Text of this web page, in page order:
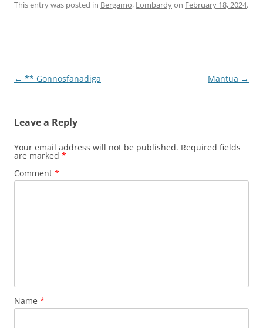
This entry was posted in Bergamo, Lombardyon February 18, 2024.
Post
← ** Gonnosfanadiga Mantua →
Leave a Reply
Your email address will not be published. Required fields
are marked *
Comment *
Name *